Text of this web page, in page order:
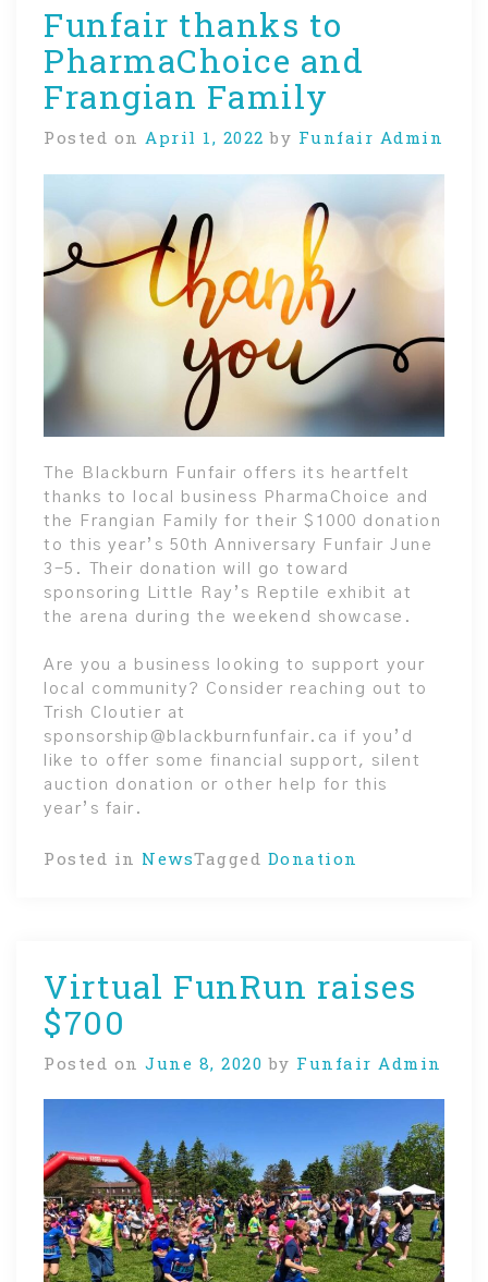
community
Funfair thanks to
PharmaChoice and
Frangian Family
Posted on April 1, 2022 by Funfair Admin
The Blackburn Funfair offers its heartfelt
thanks to local business PharmaChoice and
the Frangian Family for their $1000 donation
to this year’s 50th Anniversary Funfair June
3-5. Their donation will go toward
sponsoring Little Ray’s Reptile exhibit at
the arena during the weekend showcase.
Are you a business looking to support your
local community? Consider reaching out to
Trish Cloutier at
sponsorship@blackburnfunfair.ca if you’d
like to offer some financial support, silent
auction donation or other help for this
year’s fair.
Posted in NewsTagged Donation
Virtual FunRun raises
$700
Posted on June 8, 2020 by Funfair Admin